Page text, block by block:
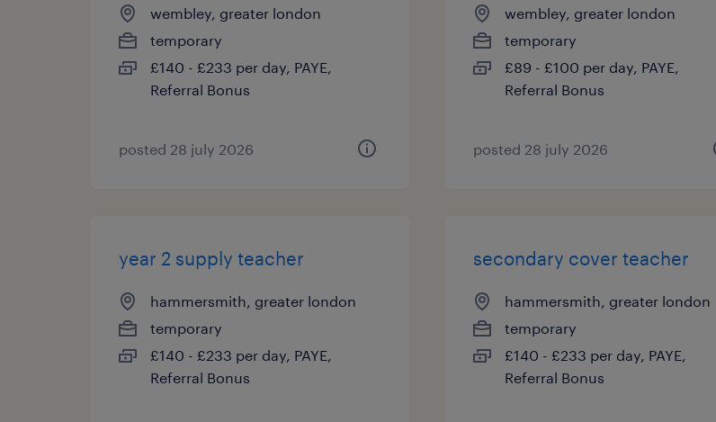
wembley, greater london
temporary
£140 - £233 per day, PAYE,
Referral Bonus
posted 28 july 2026
wembley, greater london
temporary
£89 - £100 per day, PAYE,
Referral Bonus
posted 28 july 2026
year 2 supply teacher
hammersmith, greater london
temporary
£140 - £233 per day, PAYE,
Referral Bonus
secondary cover teacher
hammersmith, greater london
temporary
£140 - £233 per day, PAYE,
Referral Bonus